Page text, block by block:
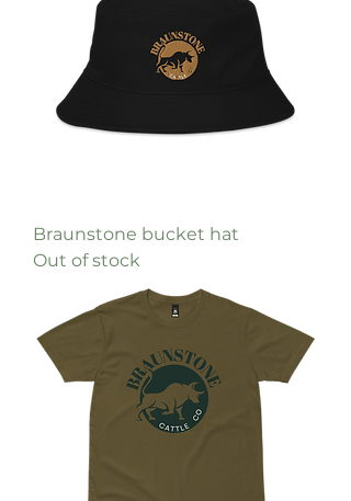
Braunstone bucket hat
Out of stock